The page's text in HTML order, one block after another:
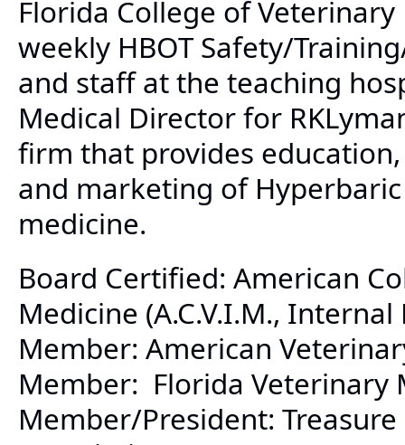
Florida College of
weekly HBOT Safety/
and staff at the teaching
Medical Director for
firm that provides
and marketing of
medicine.
Board Certified: American
Medicine (A.C.V.I.M.,
Member: American
Member: Florida Veterinary
Member/President: